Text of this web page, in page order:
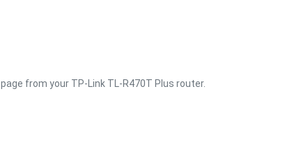
page from your TP-Link TL-R470T Plus router.